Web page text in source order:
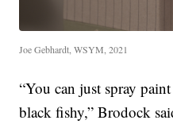
Joe Gebhardt, WSYM, 2021
“You can just spray
black fishy,” Brodock